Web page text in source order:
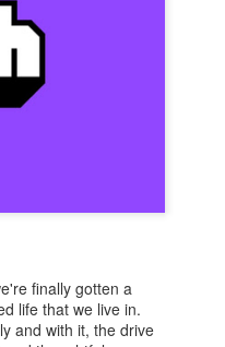
finally gotten a
life that we live in.
and with it, the drive
don't have the time or money to
that has been in
media accounts will be going
enough time to really dive in